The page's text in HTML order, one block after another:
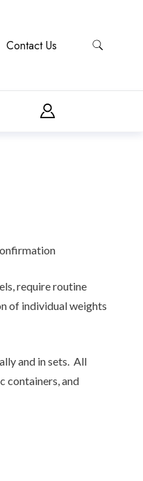
Contact Us
require routine
of individual weights
and in sets. All
containers, and